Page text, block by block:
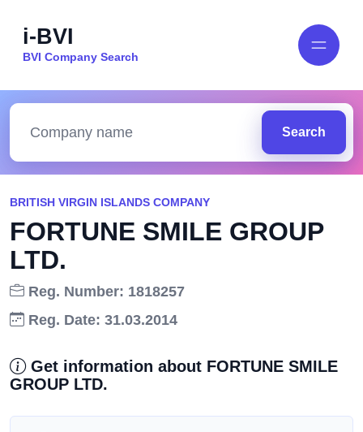
i-BVI
BVI Company Search
Search
BRITISH VIRGIN ISLANDS COMPANY
FORTUNE SMILE GROUP
LTD.
Reg. Number: 1818257
Reg. Date: 31.03.2014
Get information about FORTUNE SMILE
GROUP LTD.